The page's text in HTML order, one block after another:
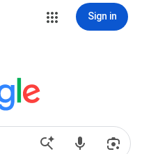
Sign in